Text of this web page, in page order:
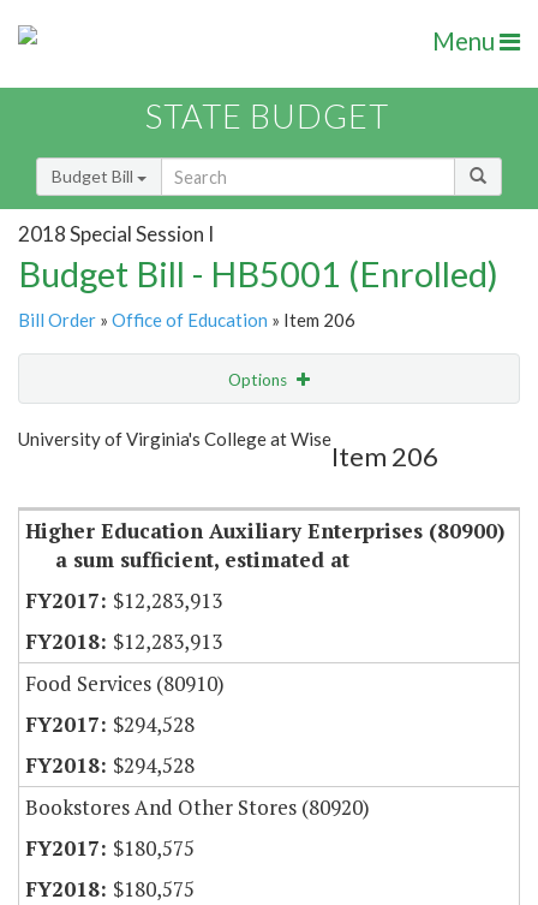
Menu
STATE BUDGET
Budget Bill
2018 Special Session I
Budget Bill - HB5001 (Enrolled)
Bill Order » Office of Education » Item 206
Options
Show Highlight Email
University of Virginia's College at Wise
Item 206
Higher Education Auxiliary Enterprises (80900)
a sum sufficient, estimated at
$12,283,913
$12,283,913
Food Services (80910)
$294,528
$294,528
Bookstores And Other Stores (80920)
$180,575
$180,575